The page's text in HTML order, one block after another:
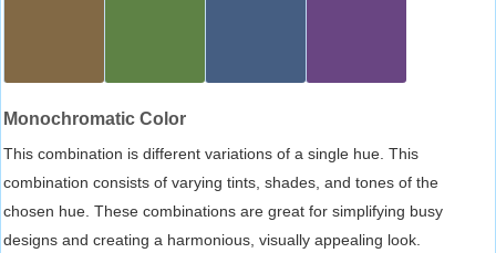
Monochromatic Color
This combination is different variations of a single hue. This
combination consists of varying tints, shades, and tones of the
chosen hue. These combinations are great for simplifying busy
designs and creating a harmonious, visually appealing look.